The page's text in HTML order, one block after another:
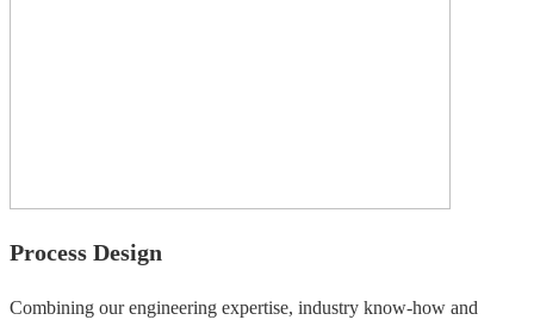
Process Design
Combining our engineering expertise, industry know-how and